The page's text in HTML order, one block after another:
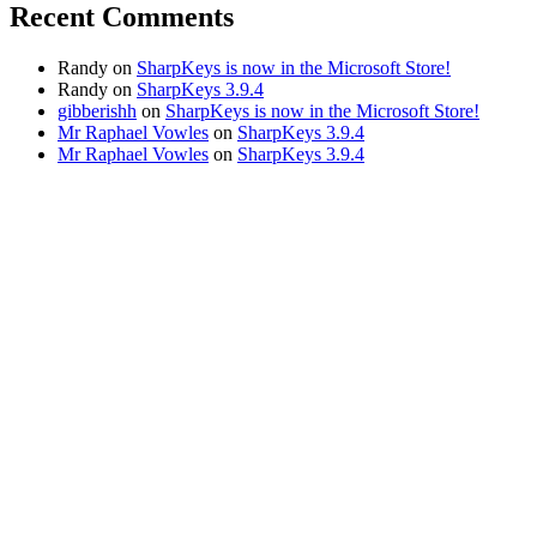
Recent Comments
Randy on SharpKeys is now in the Microsoft Store!
Randy on SharpKeys 3.9.4
gibberishh on SharpKeys is now in the Microsoft Store!
Mr Raphael Vowles on SharpKeys 3.9.4
Mr Raphael Vowles on SharpKeys 3.9.4